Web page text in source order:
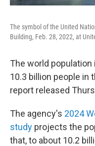
The symbol of the United
Building, Feb. 28, 2022, at
The world
10.3 billion people in
report released
The agency's 2024
study projects the
that, to about 10.2